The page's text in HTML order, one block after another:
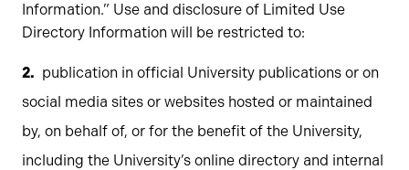
Information.” Use and disclosure of Limited Use
Directory Information will be restricted to:
publication in official University publications or on
social media sites or websites hosted or maintained
by, on behalf of, or for the benefit of the University,
including the University’s online directory and internal